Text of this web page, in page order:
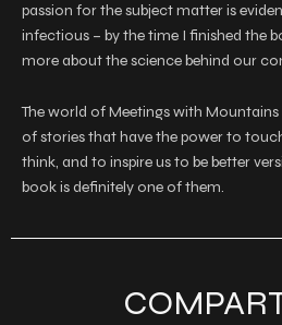
passion for the subject matter is
infectious – by the time I finished the
more about the science behind our
The world of Meetings with
of stories that have the power to
think, and to inspire us to be better
book is definitely one of them.